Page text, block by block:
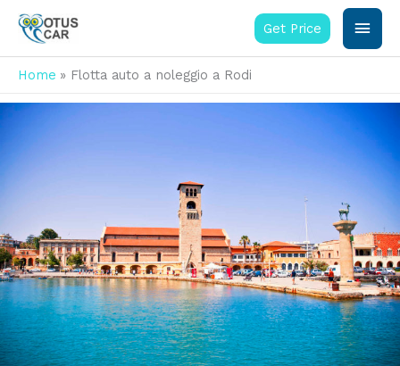
contenuto
Get Price
Home Flotta auto a noleggio a Rodi